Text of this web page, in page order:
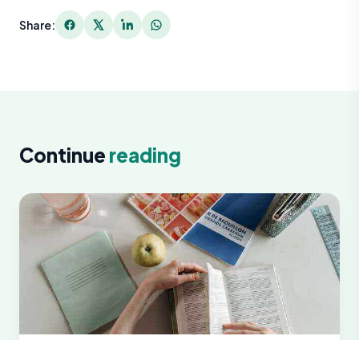
Share:
Continue reading